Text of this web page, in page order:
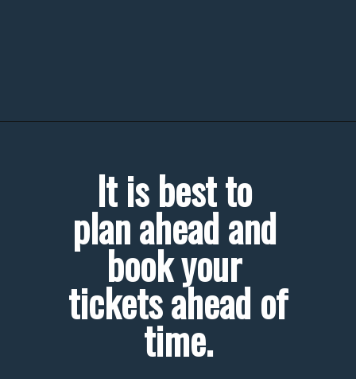
It is best to
plan ahead and
book your
tickets ahead of
time.